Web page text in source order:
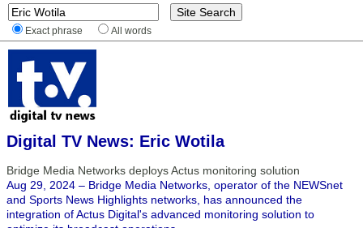
Exact phrase All words
Digital TV News: Eric Wotila
Bridge Media Networks deploys Actus monitoring solution
Aug 29, 2024 – Bridge Media Networks, operator of the NEWSnet
and Sports News Highlights networks, has announced the
integration of Actus Digital's advanced monitoring solution to